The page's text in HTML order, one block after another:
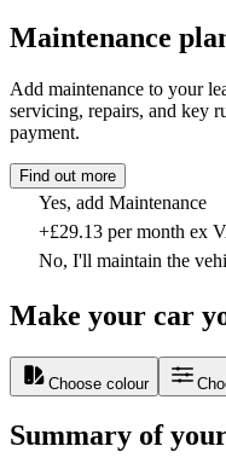
Maintenance
Add maintenance to your
servicing, repairs, and key
payment.
Find out more
Yes, add Maintenance
+£29.13 per month ex
No, I'll maintain the
Make your car
Choose colour
Summary of